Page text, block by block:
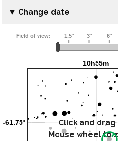
▼ Change date
Click and
Mouse wheel to